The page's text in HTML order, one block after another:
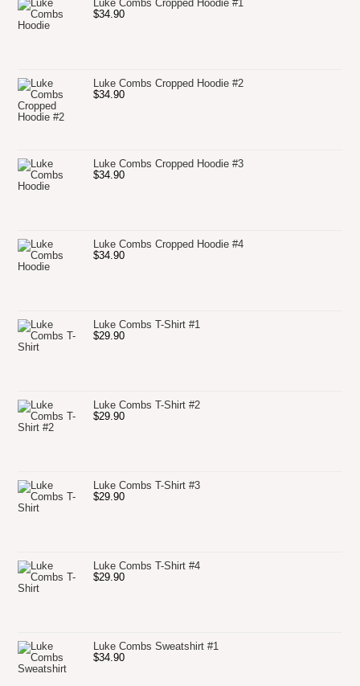
Luke Combs Cropped Hoodie #1
$34.90
Luke Combs Cropped Hoodie #2
$34.90
Luke Combs Cropped Hoodie #3
$34.90
Luke Combs Cropped Hoodie #4
$34.90
Luke Combs T-Shirt #1
$29.90
Luke Combs T-Shirt #2
$29.90
Luke Combs T-Shirt #3
$29.90
Luke Combs T-Shirt #4
$29.90
Luke Combs Sweatshirt #1
$34.90